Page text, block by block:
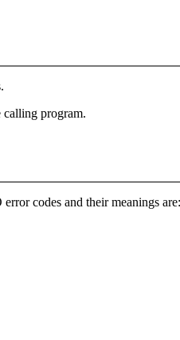
calling program.
codes and their meanings